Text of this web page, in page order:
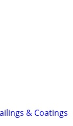
& Coatings